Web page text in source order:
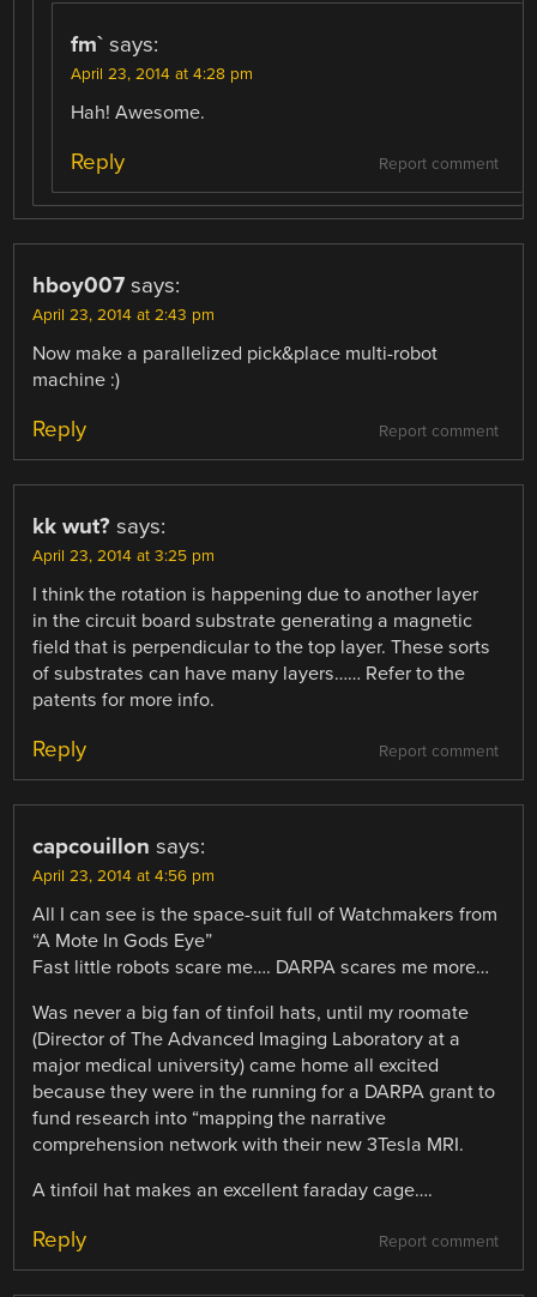
fm` says:
April 23, 2014 at 4:28 pm
Hah! Awesome.
Report comment
Reply
hboy007 says:
April 23, 2014 at 2:43 pm
Now make a parallelized pick&place multi-robot
machine :)
Report comment
Reply
kk wut? says:
April 23, 2014 at 3:25 pm
I think the rotation is happening due to another layer
in the circuit board substrate generating a magnetic
field that is perpendicular to the top layer. These sorts
of substrates can have many layers…… Refer to the
patents for more info.
Report comment
Reply
capcouillon says:
April 23, 2014 at 4:56 pm
All I can see is the space-suit full of Watchmakers from
“A Mote In Gods Eye”
Fast little robots scare me…. DARPA scares me more…
Was never a big fan of tinfoil hats, until my roomate
(Director of The Advanced Imaging Laboratory at a
major medical university) came home all excited
because they were in the running for a DARPA grant to
fund research into “mapping the narrative
comprehension network with their new 3Tesla MRI.
A tinfoil hat makes an excellent faraday cage….
Report comment
Reply